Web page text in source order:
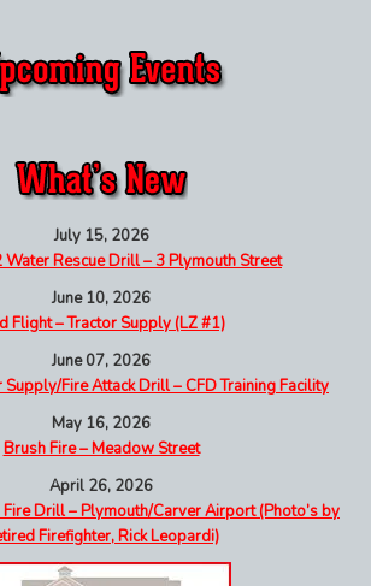
July 15, 2026
Water Rescue Drill – 3 Plymouth Street
June 10, 2026
Flight – Tractor Supply (LZ #1)
June 07, 2026
Fire Attack Drill – CFD Training Facility
May 16, 2026
Brush Fire – Meadow Street
April 26, 2026
Drill – Plymouth/Carver Airport (Photo’s by
Firefighter, Rick Leopardi)